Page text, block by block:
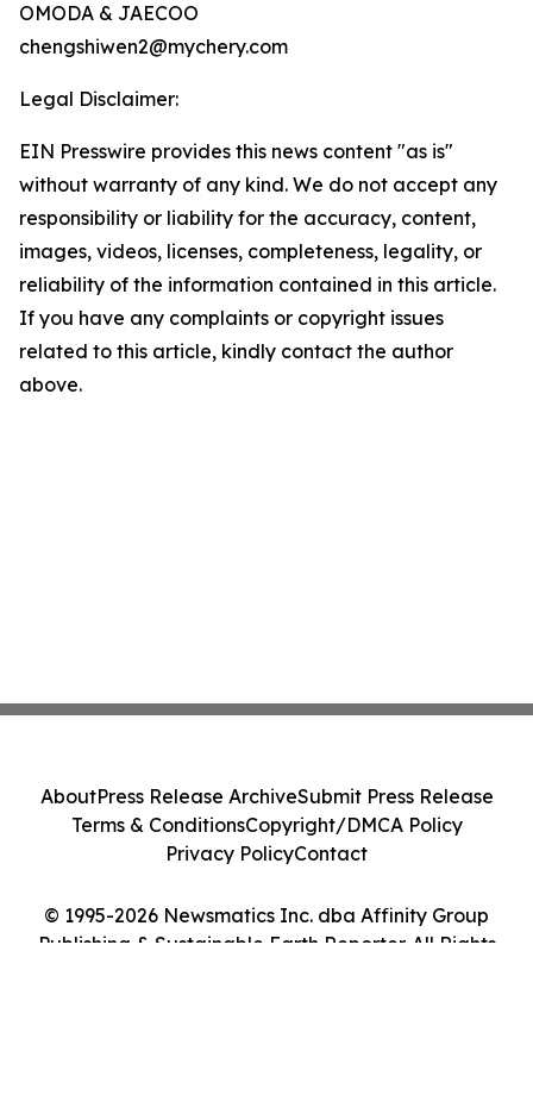
OMODA & JAECOO
chengshiwen2@mychery.com
Legal Disclaimer:
EIN Presswire provides this news content "as is"
without warranty of any kind. We do not accept any
responsibility or liability for the accuracy, content,
images, videos, licenses, completeness, legality, or
reliability of the information contained in this article.
If you have any complaints or copyright issues
related to this article, kindly contact the author
above.
© 1995-2026 Newsmatics Inc. dba Affinity Group
Publishing & Sustainable Earth Reporter. All Rights
AboutPress Release ArchiveSubmit Press Release
Terms & ConditionsCopyright/DMCA Policy
Privacy PolicyContact